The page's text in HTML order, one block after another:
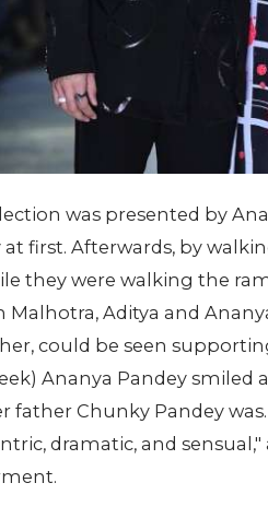
was presented by
first. Afterwards, by
they were walking the
Aditya and
could be seen
Ananya Pandey smiled
father Chunky Pandey
dramatic, and